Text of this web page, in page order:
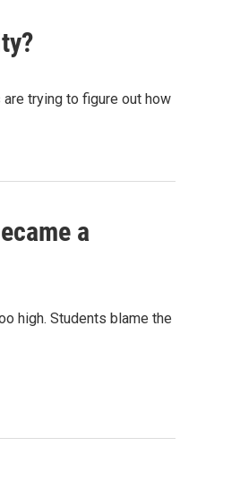
trying to figure out how
a
high. Students blame the